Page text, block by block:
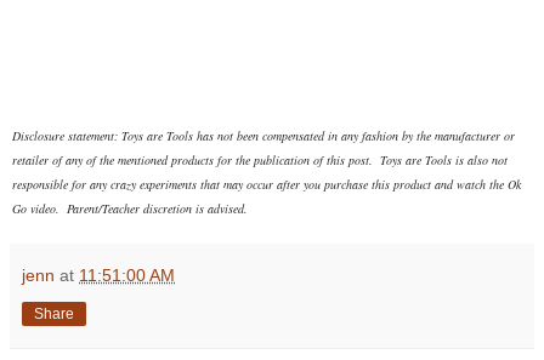
Disclosure statement: Toys are Tools has not been compensated in any fashion by the manufacturer or
retailer of any of the mentioned products for the publication of this post. Toys are Tools is also not
responsible for any crazy experiments that may occur after you purchase this product and watch the Ok
Go video. Parent/Teacher discretion is advised.
jenn at 11:51:00 AM
Share